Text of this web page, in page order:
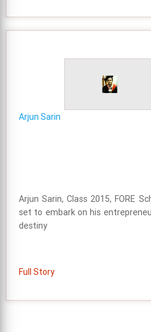
Arjun Sarin
Arjun Sarin, Class 2015, FORE
set to embark on his
destiny
Full Story